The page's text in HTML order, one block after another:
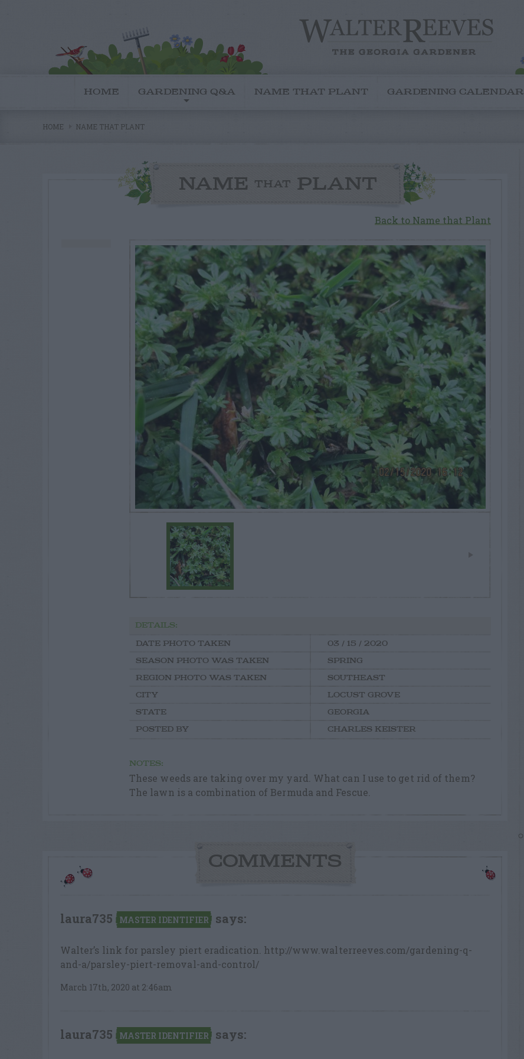
HOME GARDENING Q&A NAME THAT PLANT GARDENING CALENDAR
HOME NAME THAT PLANT
NAME THAT PLANT
Back to Name that Plant
DETAILS:
DATE PHOTO TAKEN
03 / 15 / 2020
SEASON PHOTO WAS TAKEN
SPRING
REGION PHOTO WAS TAKEN
SOUTHEAST
CITY
LOCUST GROVE
STATE
GEORGIA
POSTED BY
CHARLES KEISTER
NOTES:
These weeds are taking over my yard. What can I use to get rid of them?
The lawn is a combination of Bermuda and Fescue.
COMMENTS
laura735 MASTER IDENTIFIER says:
Walter’s link for parsley piert eradication. http://www.walterreeves.com/gardening-q-
and-a/parsley-piert-removal-and-control/
March 17th, 2020 at 2:46am
laura735 MASTER IDENTIFIER says: